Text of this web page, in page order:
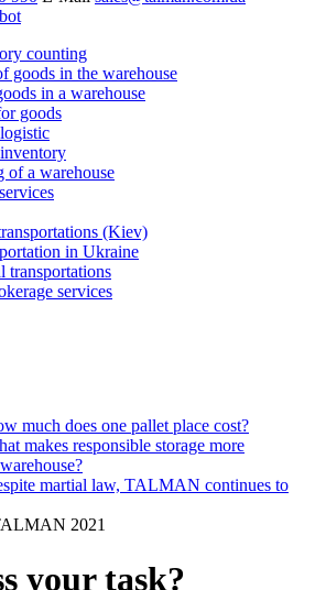
counting
goods in the warehouse
in a warehouse
goods
of a warehouse
(Kiev)
in Ukraine
transportations
services
much does one pallet place cost?
makes responsible storage more
martial law, TALMAN continues to
2021
your task?